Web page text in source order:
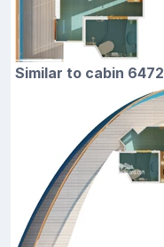
Similar to cabin 6472